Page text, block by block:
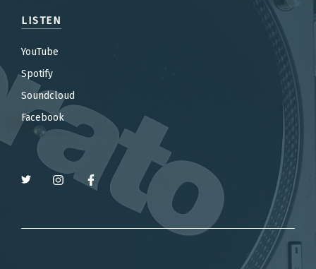
LISTEN
YouTube
Spotify
Soundcloud
Facebook